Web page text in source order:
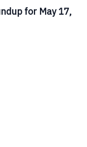
for May 17,